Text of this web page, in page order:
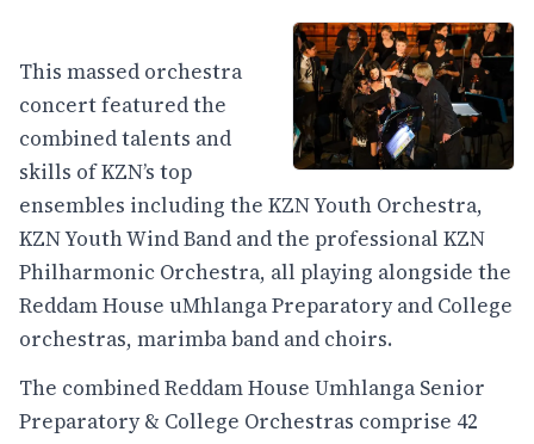
This massed orchestra
concert featured the
combined talents and
skills of KZN’s top
ensembles including the KZN Youth Orchestra,
KZN Youth Wind Band and the professional KZN
Philharmonic Orchestra, all playing alongside the
Reddam House uMhlanga Preparatory and College
orchestras, marimba band and choirs.
The combined Reddam House Umhlanga Senior
Preparatory & College Orchestras comprise 42